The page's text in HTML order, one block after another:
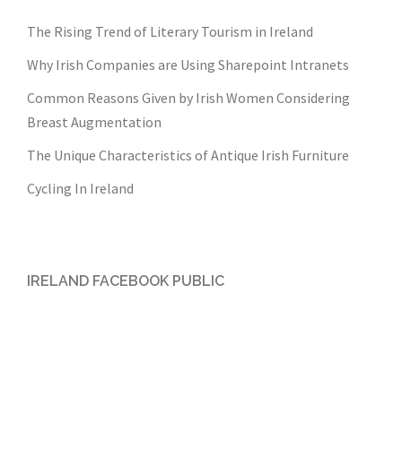
The Rising Trend of Literary Tourism in Ireland
Why Irish Companies are Using Sharepoint Intranets
Common Reasons Given by Irish Women Considering
Breast Augmentation
The Unique Characteristics of Antique Irish Furniture
Cycling In Ireland
IRELAND FACEBOOK PUBLIC